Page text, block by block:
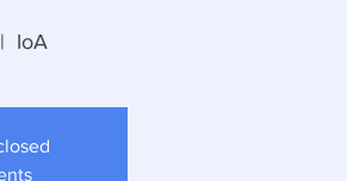
IoA